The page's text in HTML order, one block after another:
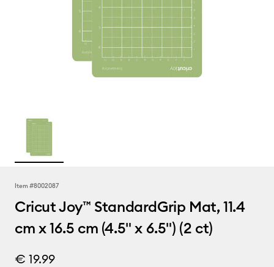
Item #8002087
Cricut Joy™ StandardGrip Mat, 11.4
cm x 16.5 cm (4.5" x 6.5") (2 ct)
€ 19.99